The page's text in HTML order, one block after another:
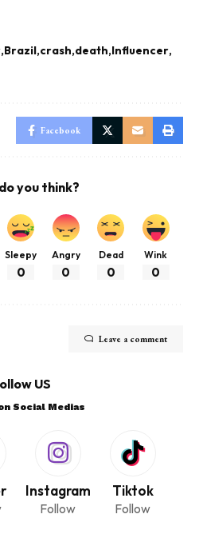
Brazil crash death Influencer
Facebook
you think?
Sleepy
0
Angry
0
Dead
0
Wink
0
Leave a comment
US
Social Medias
Instagram
Follow
Tiktok
Follow